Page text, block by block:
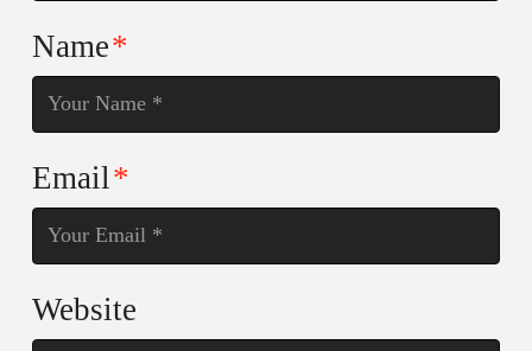
Name*
Email*
Website